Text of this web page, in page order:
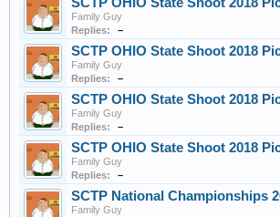
Family Guy
Replies:
–
SCTP OHIO State Shoot 2018
Family Guy
Replies:
–
SCTP OHIO State Shoot 2018
Family Guy
Replies:
–
SCTP OHIO State Shoot 2018
Family Guy
Replies:
–
SCTP National Championships
Family Guy